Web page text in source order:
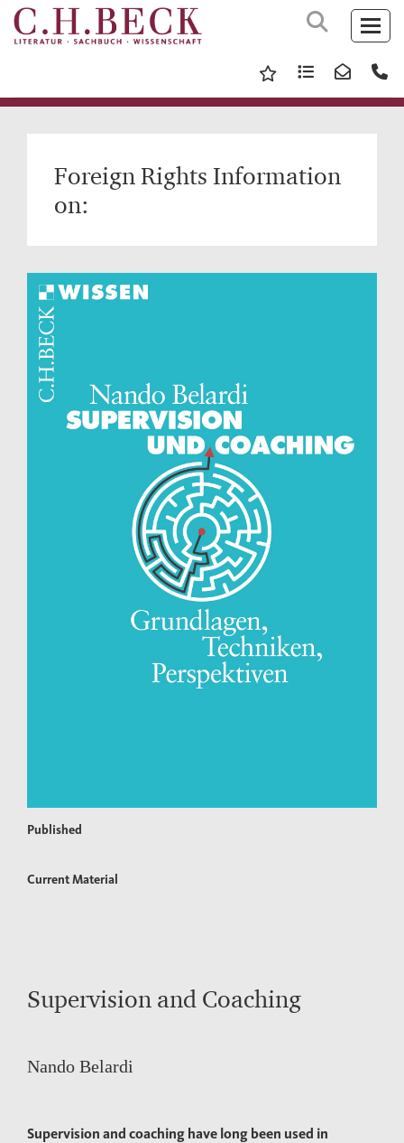
Foreign Rights Information
on:
Published
Current Material
Supervision and Coaching
Nando Belardi
Supervision and coaching have long been used in